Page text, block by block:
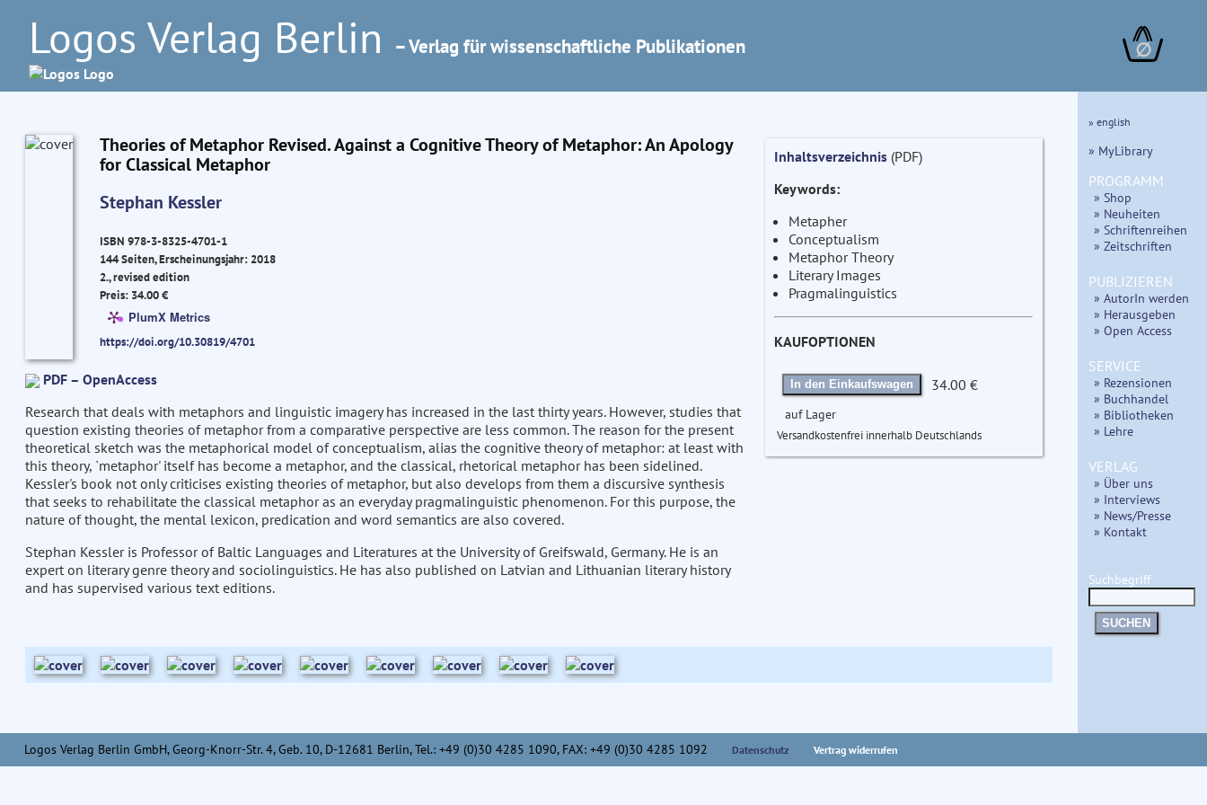
Logos Verlag Berlin – Verlag für wissenschaftliche Publikationen ∅
Theories of Metaphor Revised. Against a Cognitive Theory of Metaphor: An Apology
for Classical Metaphor
Stephan Kessler
ISBN 978-3-8325-4701-1
144 Seiten, Erscheinungsjahr: 2018
2., revised edition
Preis: 34.00 €
PlumX Metrics
https://doi.org/10.30819/4701
PDF – OpenAccess
Research that deals with metaphors and linguistic imagery has increased in the last thirty years. However, studies that
question existing theories of metaphor from a comparative perspective are less common. The reason for the present
theoretical sketch was the metaphorical model of conceptualism, alias the cognitive theory of metaphor: at least with
this theory, `metaphor' itself has become a metaphor, and the classical, rhetorical metaphor has been sidelined.
Kessler's book not only criticises existing theories of metaphor, but also develops from them a discursive synthesis
that seeks to rehabilitate the classical metaphor as an everyday pragmalinguistic phenomenon. For this purpose, the
nature of thought, the mental lexicon, predication and word semantics are also covered.
Stephan Kessler is Professor of Baltic Languages and Literatures at the University of Greifswald, Germany. He is an
expert on literary genre theory and sociolinguistics. He has also published on Latvian and Lithuanian literary history
and has supervised various text editions.
Inhaltsverzeichnis(PDF)
Keywords:
Metapher
Conceptualism
Metaphor Theory
Literary Images
Pragmalinguistics
KAUFOPTIONEN
In den Einkaufswagen 34.00 €
auf Lager
Versandkostenfrei innerhalb Deutschlands
» english
» MyLibrary
PROGRAMM
» Shop
» Neuheiten
» Schriftenreihen
» Zeitschriften
PUBLIZIEREN
» AutorIn werden
» Herausgeben
» Open Access
SERVICE
» Rezensionen
» Buchhandel
» Bibliotheken
» Lehre
VERLAG
» Über uns
» Interviews
» News/Presse
» Kontakt
Suchbegriff
SUCHEN
Logos Verlag Berlin GmbH, Georg-Knorr-Str. 4, Geb. 10, D-12681 Berlin, Tel.: +49 (0)30 4285 1090, FAX: +49 (0)30 4285 1092 Datenschutz Vertrag widerrufen